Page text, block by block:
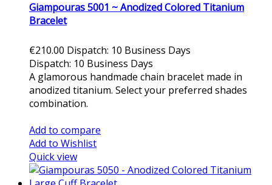
Giampouras 5001 ~ Anodized Colored Titanium
Bracelet
€210.00 Dispatch: 10 Business Days
Dispatch: 10 Business Days
A glamorous handmade chain bracelet made in
anodized titanium. Select your preferred shades
combination.
Add to compare
Add to Wishlist
Quick view